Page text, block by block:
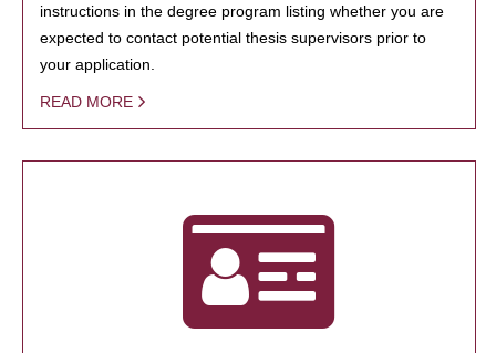
instructions in the degree program listing whether you are
expected to contact potential thesis supervisors prior to
your application.
READ MORE